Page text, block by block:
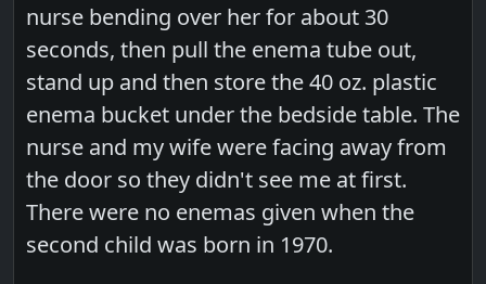
nurse bending over her for about 30
seconds, then pull the enema tube out,
stand up and then store the 40 oz. plastic
enema bucket under the bedside table. The
nurse and my wife were facing away from
the door so they didn't see me at first.
There were no enemas given when the
second child was born in 1970.